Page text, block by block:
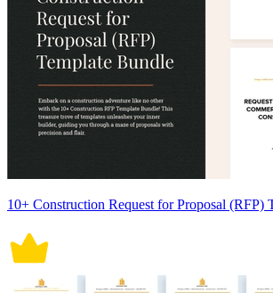
10+ Construction Request for Proposal (RFP)